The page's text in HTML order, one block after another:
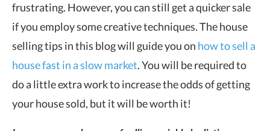
frustrating. However, you can still get a quicker sale
if you employ some creative techniques. The house
selling tips in this blog will guide you on how to sell a
house fast in a slow market. You will be required to
do a little extra work to increase the odds of getting
your house sold, but it will be worth it!